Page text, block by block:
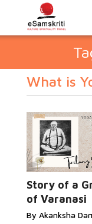
What is
Story of a
of Varanasi
By Akanksha